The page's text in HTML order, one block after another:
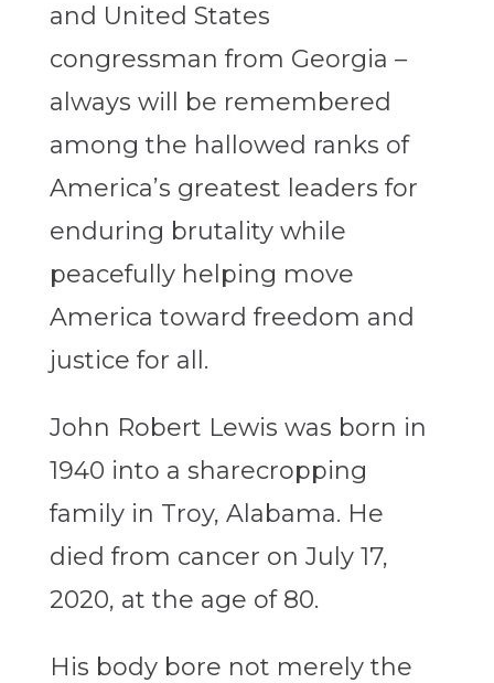
and United States
congressman from Georgia –
always will be remembered
among the hallowed ranks of
America’s greatest leaders for
enduring brutality while
peacefully helping move
America toward freedom and
justice for all.
John Robert Lewis was born in
1940 into a sharecropping
family in Troy, Alabama. He
died from cancer on July 17,
2020, at the age of 80.
His body bore not merely the